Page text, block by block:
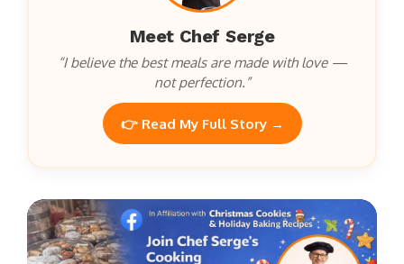
Meet Chef Serge
“I believe the best meals are made with love —
not perfection.”
👉 Read My Full Story →